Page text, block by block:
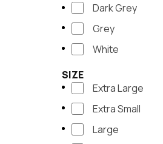
Dark Grey
Grey
White
SIZE
Extra Large
Extra Small
Large